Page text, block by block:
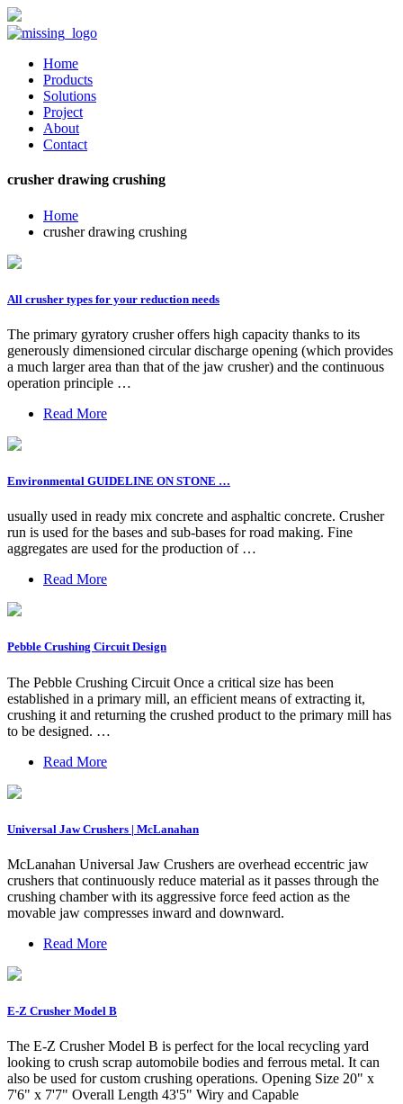
Home
Products
Solutions
Project
About
Contact
crusher drawing crushing
Home
crusher drawing crushing
All crusher types for your reduction needs
The primary gyratory crusher offers high capacity thanks to its
generously dimensioned circular discharge opening (which provides
a much larger area than that of the jaw crusher) and the continuous
operation principle …
Read More
Environmental GUIDELINE ON STONE …
usually used in ready mix concrete and asphaltic concrete. Crusher
run is used for the bases and sub-bases for road making. Fine
aggregates are used for the production of …
Read More
Pebble Crushing Circuit Design
The Pebble Crushing Circuit Once a critical size has been
established in a primary mill, an efficient means of extracting it,
crushing it and returning the crushed product to the primary mill has
to be designed. …
Read More
Universal Jaw Crushers | McLanahan
McLanahan Universal Jaw Crushers are overhead eccentric jaw
crushers that continuously reduce material as it passes through the
crushing chamber with its aggressive force feed action as the
movable jaw compresses inward and downward.
Read More
E-Z Crusher Model B
The E-Z Crusher Model B is perfect for the local recycling yard
looking to crush scrap automobile bodies and ferrous metal. It can
also be used for custom crushing operations. Opening Size 20" x
7'6" x 7'7" Overall Length 43'5" Wiry and Capable